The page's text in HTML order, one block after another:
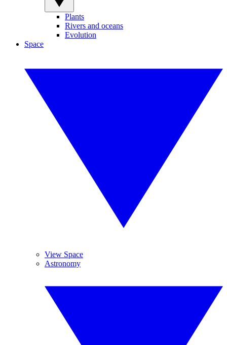
Plants
Rivers and oceans
Evolution
Space
View Space
Astronomy